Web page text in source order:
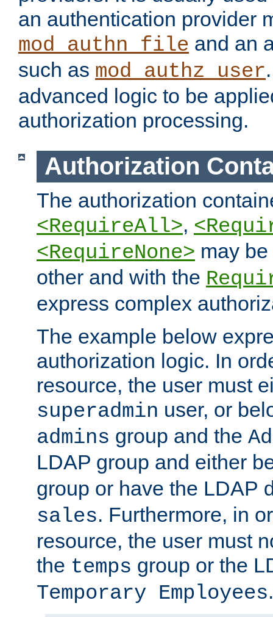
an authentication provider
mod_authn_file and an
such as mod_authz_user
advanced logic to be
authorization processing.
Authorization
The authorization
<RequireAll>,
<RequireNone> may
other and with the
express complex
The example below
authorization logic. In
resource, the user must
superadmin user, or
admins group and the
LDAP group and either
group or have the LDAP
sales. Furthermore, in
resource, the user must
the temps group or the
Temporary Employees.